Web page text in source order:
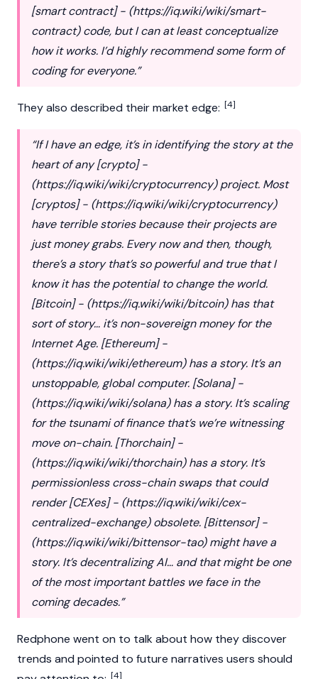
[smart contract] - (https://iq.wiki/wiki/smart-
contract) code, but I can at least conceptualize
how it works. I’d highly recommend some form of
coding for everyone.”
They also described their market edge: [4]
“If I have an edge, it’s in identifying the story at the
heart of any [crypto] -
(https://iq.wiki/wiki/cryptocurrency) project. Most
[cryptos] - (https://iq.wiki/wiki/cryptocurrency)
have terrible stories because their projects are
just money grabs. Every now and then, though,
there’s a story that’s so powerful and true that I
know it has the potential to change the world.
[Bitcoin] - (https://iq.wiki/wiki/bitcoin) has that
sort of story… it’s non-sovereign money for the
Internet Age. [Ethereum] -
(https://iq.wiki/wiki/ethereum) has a story. It’s an
unstoppable, global computer. [Solana] -
(https://iq.wiki/wiki/solana) has a story. It’s scaling
for the tsunami of finance that’s we’re witnessing
move on-chain. [Thorchain] -
(https://iq.wiki/wiki/thorchain) has a story. It’s
permissionless cross-chain swaps that could
render [CEXes] - (https://iq.wiki/wiki/cex-
centralized-exchange) obsolete. [Bittensor] -
(https://iq.wiki/wiki/bittensor-tao) might have a
story. It’s decentralizing AI… and that might be one
of the most important battles we face in the
coming decades.”
Redphone went on to talk about how they discover
trends and pointed to future narratives users should
[4]